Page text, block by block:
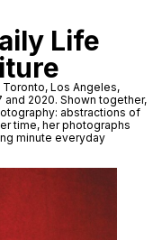
Life
Los Angeles,
and 2020. Shown together,
abstractions of
time, her photographs
minute everyday